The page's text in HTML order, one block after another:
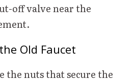
off valve near the
Old Faucet
the nuts that secure the